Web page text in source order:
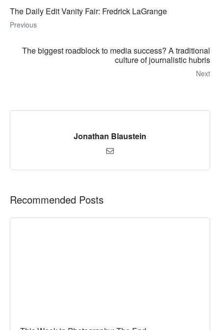
The Daily Edit Vanity Fair: Fredrick LaGrange
Previous
The biggest roadblock to media success? A traditional
culture of journalistic hubris
Next
Jonathan Blaustein
Recommended Posts